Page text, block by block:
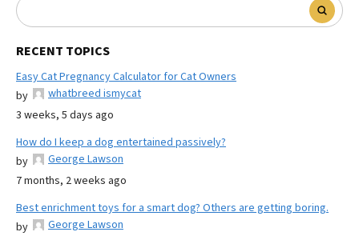
RECENT TOPICS
Easy Cat Pregnancy Calculator for Cat Owners
by
whatbreed ismycat
3 weeks, 5 days ago
How do I keep a dog entertained passively?
by
George Lawson
7 months, 2 weeks ago
Best enrichment toys for a smart dog? Others are getting boring.
by
George Lawson